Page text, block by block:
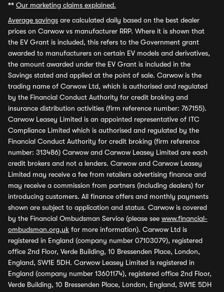
** Our marketing claims explained.
Average savings are calculated daily based on the best dealer
prices on Carwow vs manufacturer RRP. Where it is shown that
the EV Grant is included, this refers to the Government grant
awarded to manufacturers on certain EV models and derivatives,
the amount awarded under the EV Grant is included in the
Savings stated and applied at the point of sale. Carwow is the
trading name of Carwow Ltd, which is authorised and regulated
by the Financial Conduct Authority for credit broking and
insurance distribution activities (firm reference number: 767155).
Carwow Leasey Limited is an appointed representative of ITC
Compliance Limited which is authorised and regulated by the
Financial Conduct Authority for credit broking (firm reference
number: 313486) Carwow and Carwow Leasey Limited are each
credit brokers and not a lenders. Carwow and Carwow Leasey
Limited may receive a fee from retailers advertising finance and
may receive a commission from partners (including dealers) for
introducing customers. All finance offers and monthly payments
shown are subject to application and status. Carwow is covered
by the Financial Ombudsman Service (please see www.financial-
ombudsman.org.uk for more information). Carwow Ltd is
registered in England (company number 07103079), registered
office 2nd Floor, Verde Building, 10 Bressenden Place, London,
England, SW1E 5DH. Carwow Leasey Limited is registered in
England (company number 13601174), registered office 2nd Floor,
Verde Building, 10 Bressenden Place, London, England, SW1E 5DH